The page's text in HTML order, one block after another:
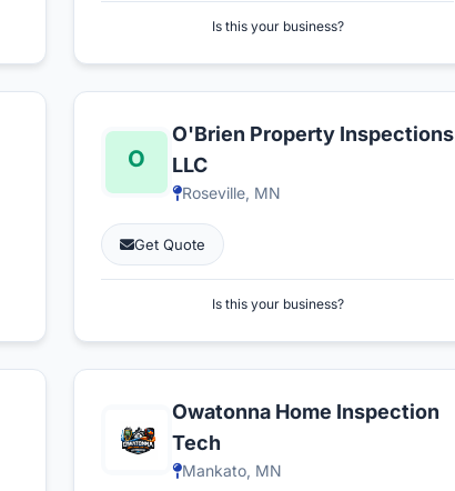
Is this your business?
O'Brien Property Inspections
LLC
Roseville, MN
Get Quote
Is this your business?
Owatonna Home Inspection
Tech
Mankato, MN